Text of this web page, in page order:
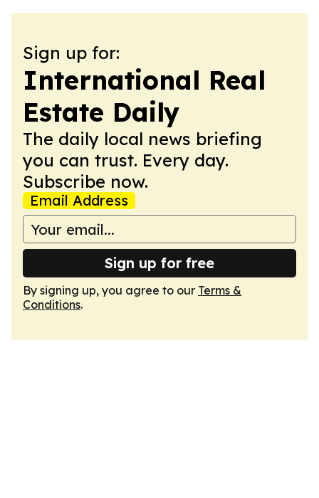
Sign up for:
International Real
Estate Daily
The daily local news briefing
you can trust. Every day.
Subscribe now.
Email Address
Sign up for free
By signing up, you agree to our Terms &
Conditions.